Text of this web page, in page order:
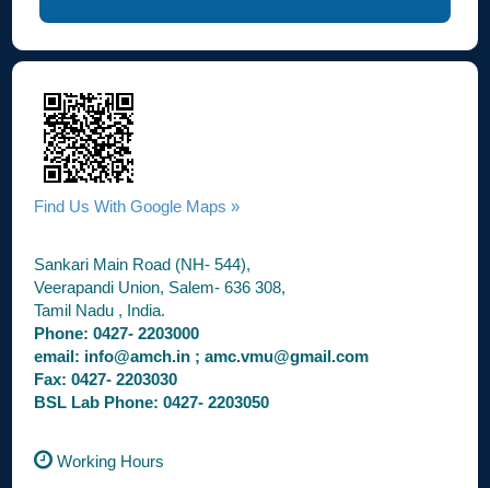
Find Us With Google Maps »
Sankari Main Road (NH- 544),
Veerapandi Union, Salem- 636 308,
Tamil Nadu , India.
Phone: 0427- 2203000
email: info@amch.in ; amc.vmu@gmail.com
Fax: 0427- 2203030
BSL Lab Phone: 0427- 2203050
Working Hours